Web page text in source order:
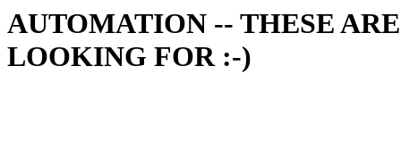
AUTOMATION -- THESE
LOOKING FOR :-)